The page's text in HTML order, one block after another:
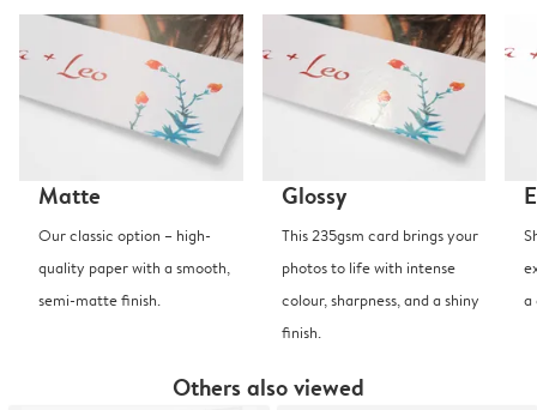
Matte
Our classic option – high-
quality paper with a smooth,
semi-matte finish.
Glossy
This 235gsm card brings your
photos to life with intense
colour, sharpness, and a shiny
finish.
a
Others also viewed